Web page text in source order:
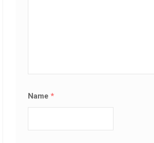
Name*